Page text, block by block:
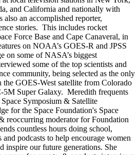
and California and nationally with
an accomplished reporter,
stories. This includes rocket
Force Base and Cape Canaveral, in
on NOAA’s GOES-R and JPSS
on some of NASA’s biggest
some of the top scientists and
community, being selected as the only
GOES-West satellite from Colorado
5M Super Galaxy. Meredith frequents
Symposium & Satellite
for the Space Foundation's Space
reoccurring moderator for Foundation
countless hours doing school,
podcasts to help encourage women
inspire our future generations. She